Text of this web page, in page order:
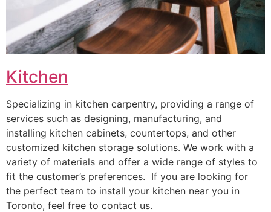
Kitchen
Specializing in kitchen carpentry, providing a range of
services such as designing, manufacturing, and
installing kitchen cabinets, countertops, and other
customized kitchen storage solutions. We work with a
variety of materials and offer a wide range of styles to
fit the customer’s preferences. If you are looking for
the perfect team to install your kitchen near you in
Toronto, feel free to contact us.